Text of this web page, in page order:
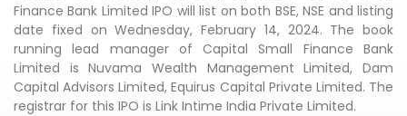
Finance Bank Limited IPO will list on both BSE, NSE and listing
date fixed on Wednesday, February 14, 2024. The book
running lead manager of Capital Small Finance Bank
Limited is Nuvama Wealth Management Limited, Dam
Capital Advisors Limited, Equirus Capital Private Limited. The
registrar for this IPO is Link Intime India Private Limited.